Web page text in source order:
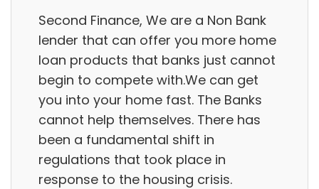
Second Finance, We are a Non Bank
lender that can offer you more home
loan products that banks just cannot
begin to compete with.We can get
you into your home fast. The Banks
cannot help themselves. There has
been a fundamental shift in
regulations that took place in
response to the housing crisis.